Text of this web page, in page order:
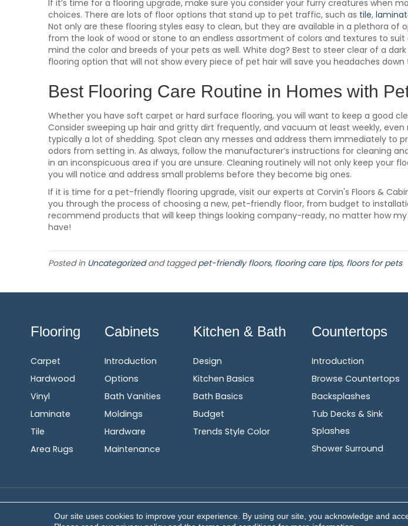
If it’s time for a flooring upgrade, make sure you consider your furry creatures when
choices. There are lots of floor options that stand up to pet traffic, such as tile,
Not only are these flooring styles easy to clean, but they are available in a plethora of
from the look of wood or stone to an endless assortment of colors and textures to suit
mind the color and breeds of your pets as well. White dog? Best to steer clear of a
flooring option that will not show every piece of pet hair will save you headaches down
Best Flooring Care Routine in Homes with
Whether you have soft carpet or hard surface flooring, you will want to keep a good
Consider sweeping up hair and gritty dirt frequently, and vacuum at least weekly, even
typically a lot of shedding. Spot clean any messes and address them immediately to
odors from setting in. As always, follow the manufacturer’s instructions for cleaning
in an inconspicuous area if you are unsure. Cleaning routinely will not only keep your
you will notice and address small problems before they become big ones.
If it is time for a pet-friendly flooring upgrade, visit our experts at Corvin's Floors &
you through the process of choosing a new, pet-friendly floor, from budget to
recommend products that will keep things looking company-ready, no matter how
have!
Posted in Uncategorizedand taggedpet-friendly floors, flooring care tips, floors for pets
Flooring
Carpet
Hardwood
Vinyl
Laminate
Tile
Area Rugs
Cabinets
Introduction
Options
Bath Vanities
Moldings
Hardware
Maintenance
Kitchen & Bath
Design
Kitchen Basics
Bath Basics
Budget
Trends Style Color
Countertops
Introduction
Browse Countertops
Backsplashes
Tub Decks & Sink
Splashes
Shower Surround
Our site uses cookies to improve your experience. By using our site, you acknowledge and